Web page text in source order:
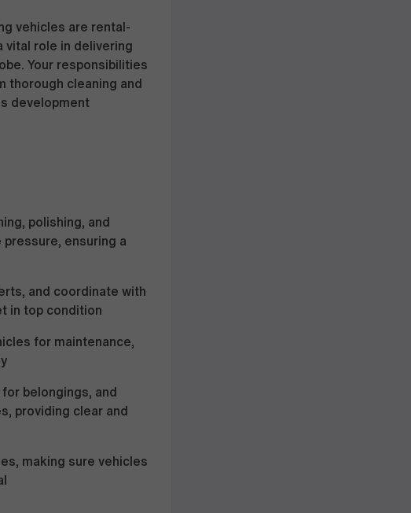
vehicles are rental-
vital role in delivering
Your responsibilities
thorough cleaning and
development
polishing, and
ensuring a
and coordinate with
in top condition
for maintenance,
belongings, and
providing clear and
making sure vehicles